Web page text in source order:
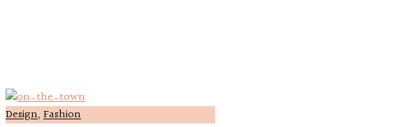
Design, Fashion